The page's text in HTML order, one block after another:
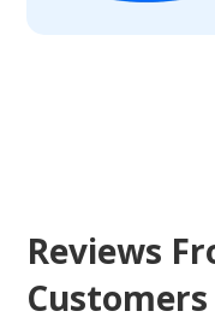
Reviews
Customers